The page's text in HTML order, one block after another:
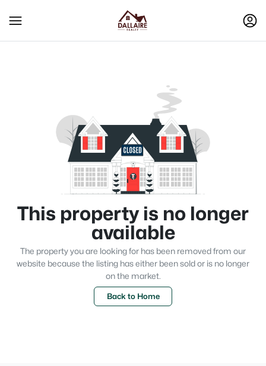
This property is no longer
available
The property you are looking for has been removed from our
website because the listing has either been sold or is no longer
on the market.
Back to Home